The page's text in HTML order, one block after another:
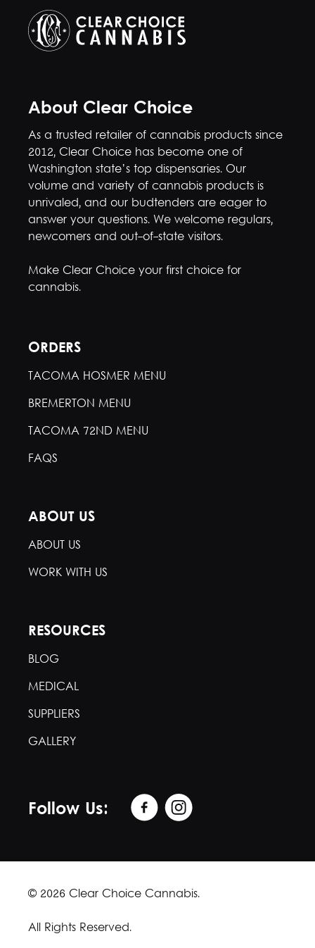
About Clear Choice
As a trusted retailer of cannabis products since
2012, Clear Choice has become one of
Washington state’s top dispensaries. Our
volume and variety of cannabis products is
unrivaled, and our budtenders are eager to
answer your questions. We welcome regulars,
newcomers and out-of-state visitors.
Make Clear Choice your first choice for
cannabis.
ORDERS
TACOMA HOSMER MENU
BREMERTON MENU
TACOMA 72ND MENU
FAQS
ABOUT US
ABOUT US
WORK WITH US
RESOURCES
BLOG
MEDICAL
SUPPLIERS
GALLERY
Follow Us:
© 2026 Clear Choice Cannabis.
All Rights Reserved.